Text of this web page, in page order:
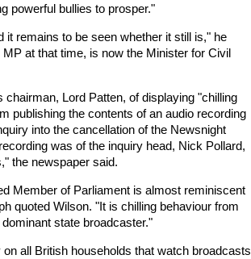
powerful bullies to prosper."
remains to be seen whether it still is," he
at that time, is now the Minister for Civil
Lord Patten, of displaying "chilling
publishing the contents of an audio recording
into the cancellation of the Newsnight
was of the inquiry head, Nick Pollard,
the newspaper said.
Member of Parliament is almost reminiscent
quoted Wilson. "It is chilling behaviour from
state broadcaster."
all British households that watch broadcasts